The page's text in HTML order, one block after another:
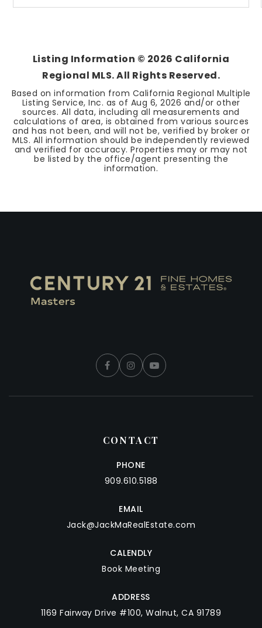
Listing Information © 2026 California
Regional MLS. All Rights Reserved.
Based on information from California Regional Multiple
Listing Service, Inc. as of Aug 6, 2026 and/or other
sources. All data, including all measurements and
calculations of area, is obtained from various sources
and has not been, and will not be, verified by broker or
MLS. All information should be independently reviewed
and verified for accuracy. Properties may or may not
be listed by the office/agent presenting the
information.
CONTACT
PHONE
909.610.5188
EMAIL
Jack@JackMaRealEstate.com
CALENDLY
Book Meeting
ADDRESS
1169 Fairway Drive #100, Walnut, CA 91789